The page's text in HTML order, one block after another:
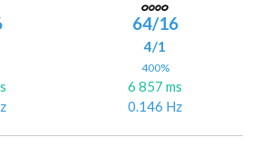
64/16
4/1
400%
6 857 ms
0.146 Hz